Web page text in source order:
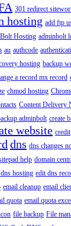
301 redirect
hosting add ftp
Hosting adminbolt
au authcode
hosting backup
a record mx record
chmod hosting
Content Delivery
adminbolt create
website credit
dns dns changes
help domain
hosting edit dns
email cleanup email
quota email quota
file backup File